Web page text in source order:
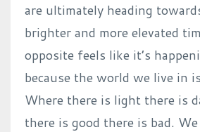
are ultimately heading
brighter and more elevated
opposite feels like it’s
because the world we live in
Where there is light there is
there is good there is bad.